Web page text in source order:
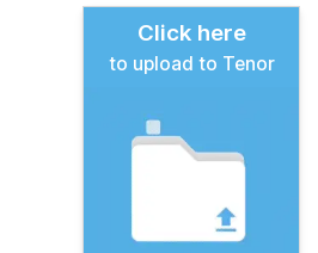
Click here
to upload to Tenor